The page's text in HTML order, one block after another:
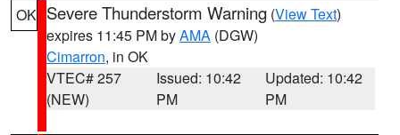
OK Severe Thunderstorm Warning (View Text)
expires 11:45 PM byAMA (DGW)
Cimarron, in OK
VTEC# 257
(NEW)
Issued: 10:42
PM
Updated: 10:42
PM